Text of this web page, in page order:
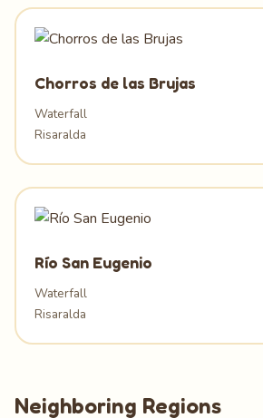
Chorros de las Brujas
Waterfall
Risaralda
Río San Eugenio
Waterfall
Risaralda
Neighboring Regions